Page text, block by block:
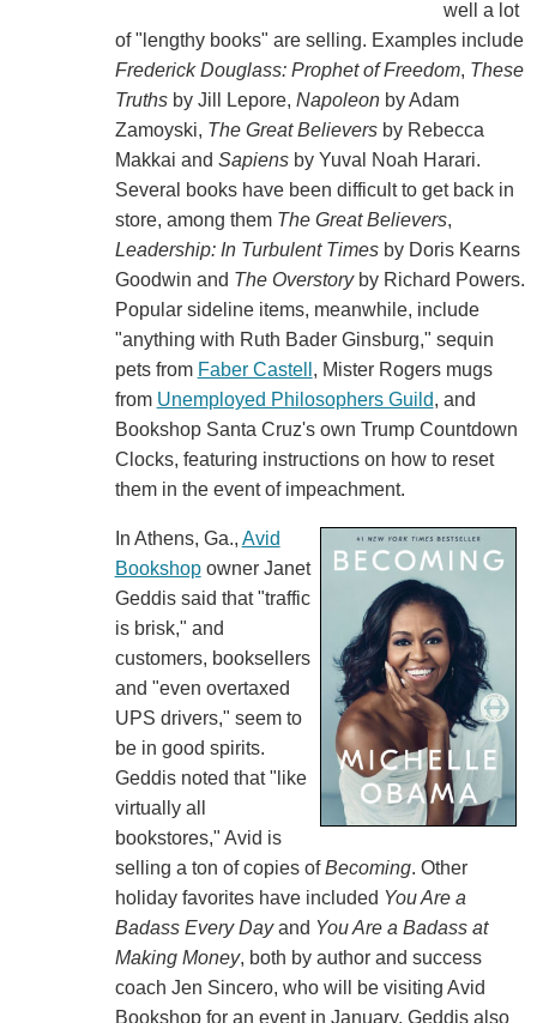
well a lot
of "lengthy books" are selling. Examples include
Frederick Douglass: Prophet of Freedom, These
Truthsby Jill Lepore, Napoleonby Adam
Zamoyski, The Great Believersby Rebecca
Makkai and Sapiensby Yuval Noah Harari.
Several books have been difficult to get back in
store, among them The Great Believers,
Leadership: In Turbulent Timesby Doris Kearns
Goodwin and The Overstoryby Richard Powers.
Popular sideline items, meanwhile, include
"anything with Ruth Bader Ginsburg," sequin
pets from Faber Castell , Mister Rogers mugs
from Unemployed Philosophers Guild, and
Bookshop Santa Cruz's own Trump Countdown
Clocks, featuring instructions on how to reset
them in the event of impeachment.
In Athens, Ga., Avid
Bookshopowner Janet
Geddis said that "traffic
is brisk," and
customers, booksellers
and "even overtaxed
UPS drivers," seem to
be in good spirits.
Geddis noted that "like
virtually all
bookstores," Avid is
selling a ton of copies ofBecoming. Other
holiday favorites have included You Are a
Badass Every Dayand You Are a Badass at
Making Money, both by author and success
coach Jen Sincero, who will be visiting Avid
Bookshop for an event in January. Geddis also